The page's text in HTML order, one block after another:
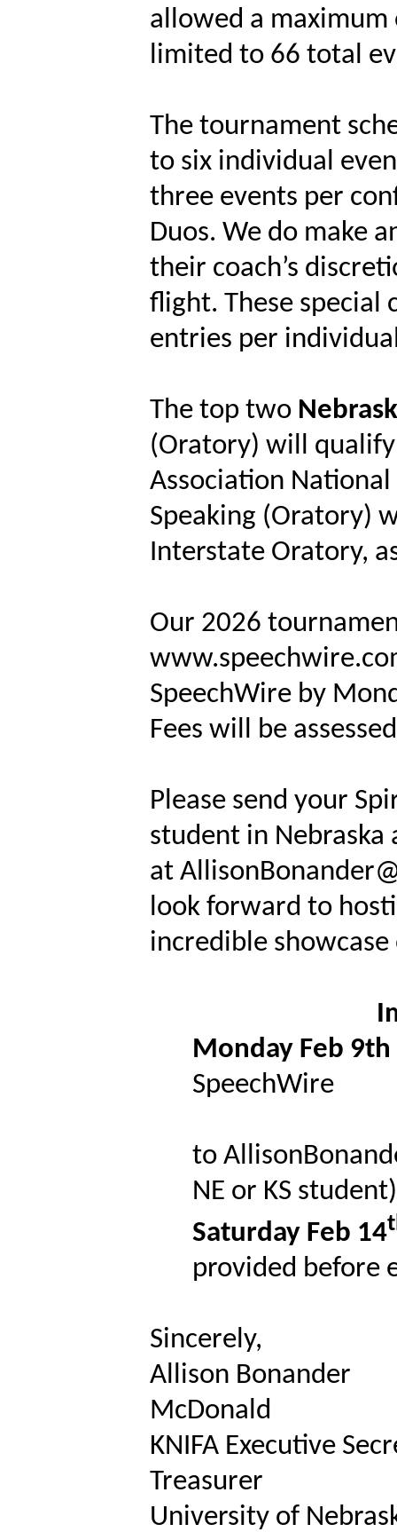
allowed a
limited to 66 total
The tournament
to six individual
three events per
Duos. We do make
their coach’s
flight. These special
entries per
The top two
(Oratory) will
Association
Speaking (Oratory)
Interstate Oratory,
Our 2026
SpeechWire by
Fees will be
Please send your
student in Nebraska
at
look forward to
incredible
Monday Feb
SpeechWire
to
NE or KS student)
Saturday Feb 14
provided before
Sincerely,
Allison Bonander
McDonald
KNIFA Executive
Treasurer
University of